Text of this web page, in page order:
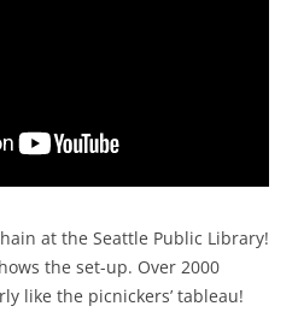
at the Seattle Public Library!
the set-up. Over 2000
like the picnickers’ tableau!